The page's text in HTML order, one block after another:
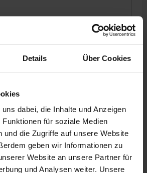
Details Über Cookies
dabei, die Inhalte und Anzeigen
für soziale Medien
und die Zugriffe auf unsere Website
geben wir Informationen zu
Website an unsere Partner für
und Analysen weiter. Unsere
E1=4
10010